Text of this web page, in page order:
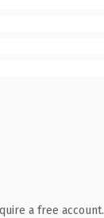
a free account.